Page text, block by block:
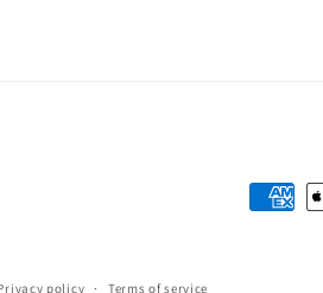
Payment
policy Terms of service